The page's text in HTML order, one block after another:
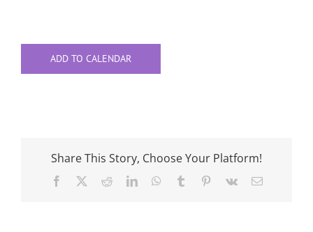
ADD TO CALENDAR
Share This Story, Choose Your Platform!
Facebook RedditLinkedInWhatsApp
Tumblr Pinterest
Vk Email